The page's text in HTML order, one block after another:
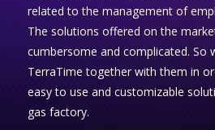
related to the management of
The solutions offered on the
cumbersome and complicated. So
TerraTime together with them in
easy to use and customizable
gas factory.